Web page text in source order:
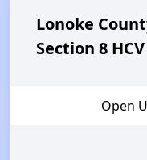
Lonoke
Section 8 HCV
Open